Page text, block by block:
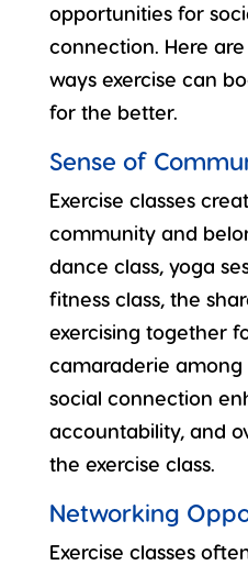
opportunities for
connection. Here
ways exercise can
for the better.
Sense of
Exercise classes
community and
dance class, yoga
fitness class, the
exercising together
camaraderie among
social connection
accountability, and
the exercise class.
Networking
Exercise classes